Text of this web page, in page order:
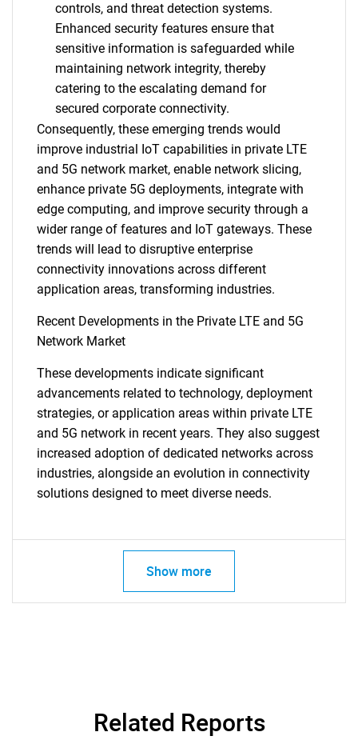
What are you looking
for?
controls, and threat detection systems.
Enhanced security features ensure that
sensitive information is safeguarded while
maintaining network integrity, thereby
catering to the escalating demand for
secured corporate connectivity.
Consequently, these emerging trends would
improve industrial IoT capabilities in private LTE
and 5G network market, enable network slicing,
enhance private 5G deployments, integrate with
edge computing, and improve security through a
wider range of features and IoT gateways. These
trends will lead to disruptive enterprise
connectivity innovations across different
application areas, transforming industries.
Recent Developments in the Private LTE and 5G
Network Market
These developments indicate significant
advancements related to technology, deployment
strategies, or application areas within private LTE
and 5G network in recent years. They also suggest
increased adoption of dedicated networks across
industries, alongside an evolution in connectivity
solutions designed to meet diverse needs.
Show more
Related Reports